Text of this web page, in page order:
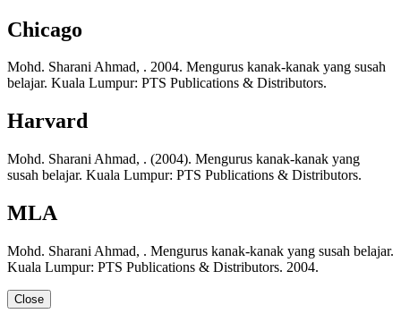
Chicago
Mohd. Sharani Ahmad, . 2004. Mengurus kanak-kanak yang susah
belajar. Kuala Lumpur: PTS Publications & Distributors.
Harvard
Mohd. Sharani Ahmad, . (2004). Mengurus kanak-kanak yang
susah belajar. Kuala Lumpur: PTS Publications & Distributors.
MLA
Mohd. Sharani Ahmad, . Mengurus kanak-kanak yang susah belajar.
Kuala Lumpur: PTS Publications & Distributors. 2004.
Close